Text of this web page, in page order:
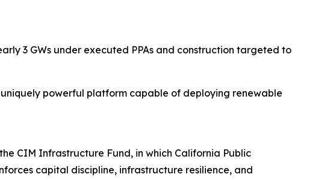
3 GWs under executed PPAs and construction targeted to
powerful platform capable of deploying renewable
CIM Infrastructure Fund, in which California Public
capital discipline, infrastructure resilience, and